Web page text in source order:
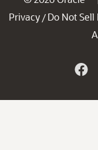
Privacy / Do Not